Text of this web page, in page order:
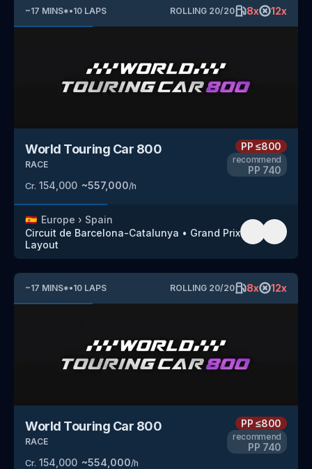
~17 MINS*•10 LAPS ROLLING 20/20 8x 12x
World Touring Car 800
RACE
Cr. 154,000 ~557,000/h
PP≤800
recommend
PP 740
🇪🇸 Europe › Spain
Circuit de Barcelona-Catalunya • Grand Prix
Layout
~17 MINS*•10 LAPS ROLLING 20/20 8x 12x
World Touring Car 800
RACE
Cr. 154,000 ~554,000/h
PP≤800
recommend
PP 740